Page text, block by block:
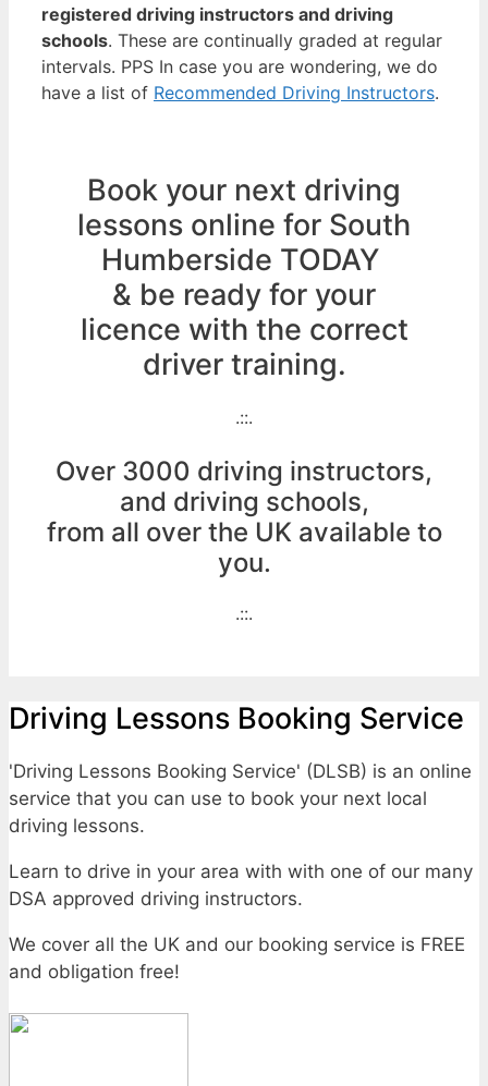
registered driving instructors and driving
schools. These are continually graded at regular
intervals. PPS In case you are wondering, we do
have a list of Recommended Driving Instructors.
Book your next driving
lessons online for South
Humberside TODAY
& be ready for your
licence with the correct
driver training.
.::.
Over 3000 driving instructors,
and driving schools,
from all over the UK available to
you.
.::.
Driving Lessons Booking Service
'Driving Lessons Booking Service' (DLSB) is an online
service that you can use to book your next local
driving lessons.
Learn to drive in your area with with one of our many
DSA approved driving instructors.
We cover all the UK and our booking service is FREE
and obligation free!